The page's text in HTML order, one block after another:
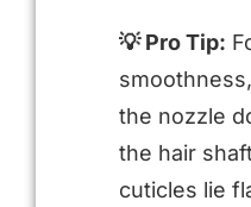
💡 Pro Tip:
the nozzle
the hair
cuticles lie